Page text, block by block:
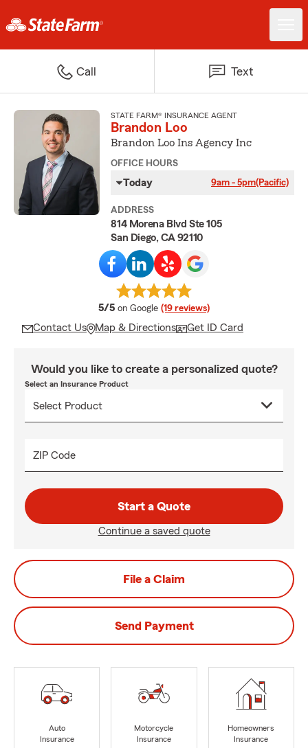
Call Text
STATE FARM® INSURANCE AGENT
Brandon Loo
Brandon Loo Ins Agency Inc
OFFICE HOURS
Today 9am - 5pm(Pacific)
ADDRESS
814 Morena Blvd Ste 105
San Diego, CA 92110
5/5 average rating
on Google (19 reviews)
Contact Us Map & Directions Get ID Card
Would you like to create a personalized quote?
Select an Insurance Product
ZIP Code
Start a Quote
Continue a saved quote
File a Claim
Send Payment
Auto
Insurance
Motorcycle
Insurance
Homeowners
Insurance